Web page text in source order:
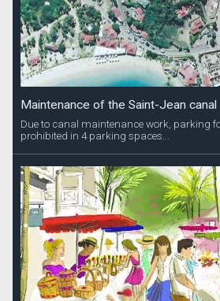
Maintenance of the Saint-Jean canal
Due to canal maintenance work, parking
prohibited in 4 parking spaces...